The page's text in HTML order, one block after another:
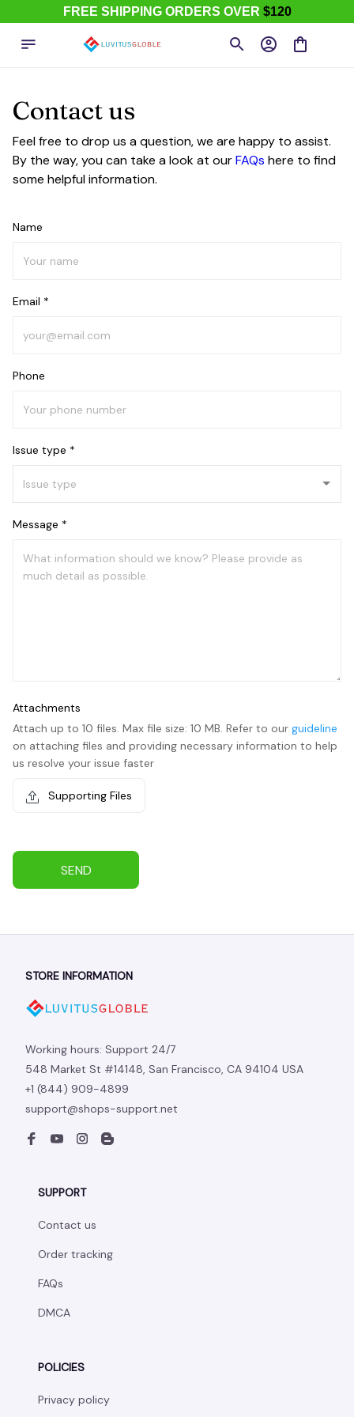
FREE SHIPPING ORDERS OVER $120
Contact us
Feel free to drop us a question, we are happy to assist.
By the way, you can take a look at ourFAQs here to find
some helpful information.
Name
Email *
Phone
Issue type *
Message *
Attachments
Attach up to 10 files. Max file size: 10 MB. Refer to our guideline
on attaching files and providing necessary information to help
us resolve your issue faster
Supporting Files
SEND
STORE INFORMATION
Working hours: Support 24/7
548 Market St #14148, San Francisco, CA 94104 USA
+1 (844) 909-4899
support@shops-support.net
SUPPORT
Contact us
Order tracking
FAQs
DMCA
POLICIES
Privacy policy